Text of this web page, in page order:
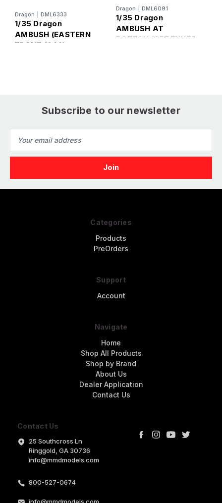
Dragon DML6333
1/35 Dragon
AMBUSH (EASTERN
FRONT 1944)
Dragon DML6091
1/35 Dragon
AMBUSH AT
POTEAU (ARDENNES
Subscribe to our newsletter
Address
Contact Us
25 Southcross Ln
Ringgold, GA 30736
info@mmdmodels.com
800-527-0674
info@mmdmodels.com
Categories
Products
PreOrders
Support
Account
Navigate
Home
Shop All Products
Shop by Brand
About Us
Dealer Application
Contact Us